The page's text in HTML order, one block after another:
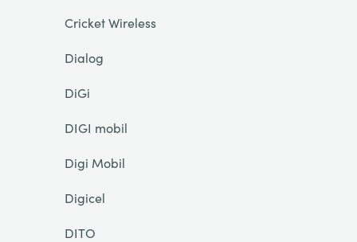
Cricket Wireless
Dialog
DiGi
DIGI mobil
Digi Mobil
Digicel
DITO